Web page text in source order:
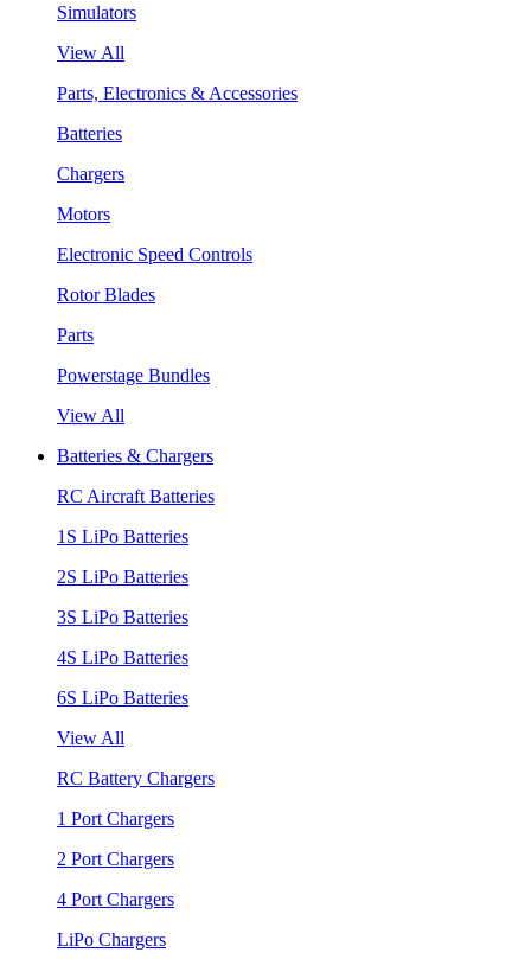
Simulators
View All
Parts, Electronics & Accessories
Batteries
Chargers
Motors
Electronic Speed Controls
Rotor Blades
Parts
Powerstage Bundles
View All
Batteries & Chargers
RC Aircraft Batteries
1S LiPo Batteries
2S LiPo Batteries
3S LiPo Batteries
4S LiPo Batteries
6S LiPo Batteries
View All
RC Battery Chargers
1 Port Chargers
2 Port Chargers
4 Port Chargers
LiPo Chargers